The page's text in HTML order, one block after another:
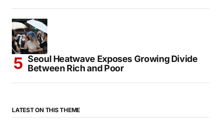
Seoul Heatwave Exposes Growing Divide
Between Rich and Poor
LATEST ON THIS THEME